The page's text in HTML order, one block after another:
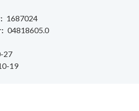
1687024
04818605.0
27
19